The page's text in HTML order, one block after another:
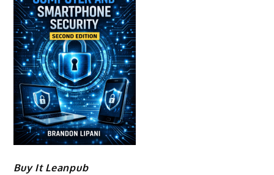
Buy It Leanpub